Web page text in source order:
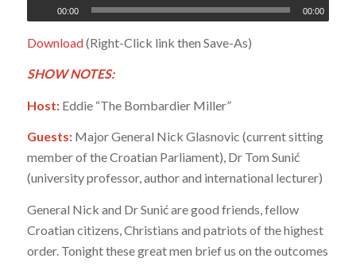
00:00 00:00
Download(Right-Click link then Save-As)
SHOW NOTES:
Host:Eddie “The Bombardier Miller”
Guests:Major General Nick Glasnovic (current sitting
member of the Croatian Parliament), Dr Tom Sunić
(university professor, author and international lecturer)
General Nick and Dr Sunić are good friends, fellow
Croatian citizens, Christians and patriots of the highest
order. Tonight these great men brief us on the outcomes